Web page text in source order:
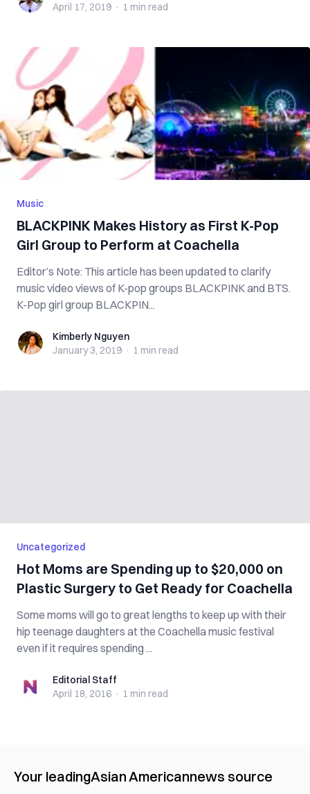
April 17, 2019 · 1 min read
Music
BLACKPINK Makes History as First K-Pop
Girl Group to Perform at Coachella
Editor’s Note: This article has been updated to clarify
music video views of K-pop groups BLACKPINK and BTS.
K-Pop girl group BLACKPIN...
Kimberly Nguyen
Kimberly Nguyen
January 3, 2019 · 1 min read
Uncategorized
Hot Moms are Spending up to $20,000 on
Plastic Surgery to Get Ready for Coachella
Some moms will go to great lengths to keep up with their
hip teenage daughters at the Coachella music festival
even if it requires spending ...
Editorial StaffEditorial Staff
April 18, 2016 · 1 min read
Your leadingAsian Americannews source